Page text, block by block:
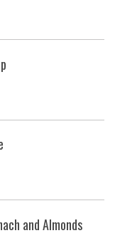
and Almonds